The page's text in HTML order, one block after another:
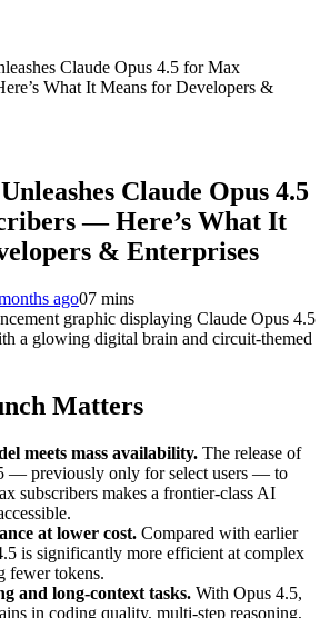
Claude Opus 4.5 for Max
What It Means for Developers &
Claude Opus 4.5
— Here’s What It
& Enterprises
ago07 mins
Matters
meets mass availability. The release of
— previously only for select users — to
subscribers makes a frontier-class AI
at lower cost. Compared with earlier
is significantly more efficient at complex
fewer tokens.
and long-context tasks. With Opus 4.5,
in coding quality, multi-step reasoning,